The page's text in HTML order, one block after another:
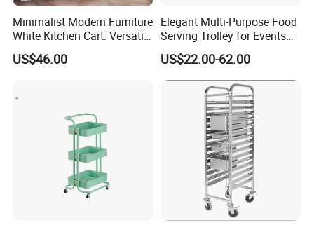
Related Products
Minimalist Modern Furniture
White Kitchen Cart: Versatile
Storage with Double Doors,
Drawer & Wine Bottle Rack
US$46.00
Elegant Multi-Purpose Food
Serving Trolley for Events
and Home
US$22.00-62.00